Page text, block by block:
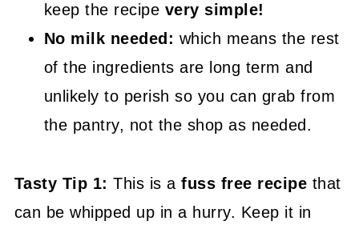
keep the recipe very simple!
No milk needed: which means the rest
of the ingredients are long term and
unlikely to perish so you can grab from
the pantry, not the shop as needed.
Tasty Tip 1: This is a fuss free recipe that
can be whipped up in a hurry. Keep it in